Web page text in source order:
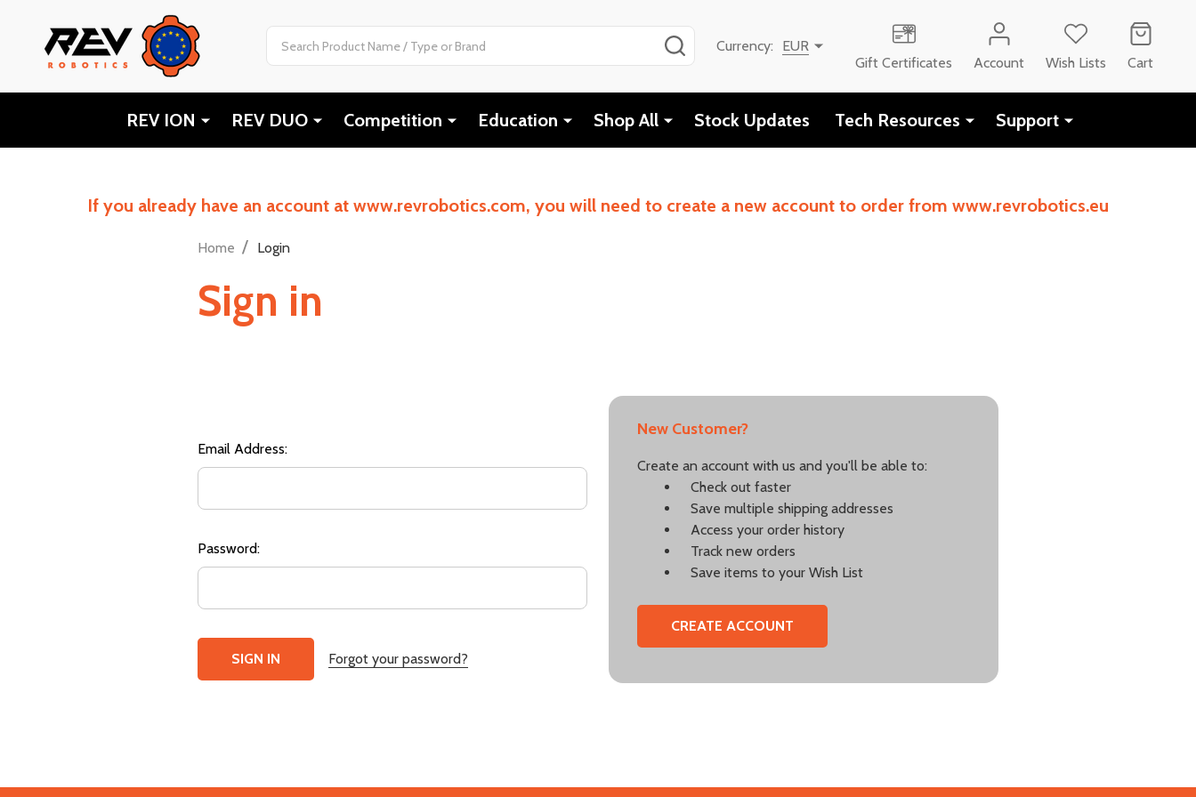
SEARCHCurrency:
EUR
Gift Certificates
Account Wish Lists Cart
REV ION REV DUO Competition Education Shop All Stock Updates Tech Resources Support
If you already have an account at www.revrobotics.com, you will need to create a new account to order from www.revrobotics.eu
Home / Login
Sign in
Email Address:
Password:
Forgot your password?
New Customer?
Create an account with us and you'll be able to:
Check out faster
Save multiple shipping addresses
Access your order history
Track new orders
Save items to your Wish List
CREATE ACCOUNT